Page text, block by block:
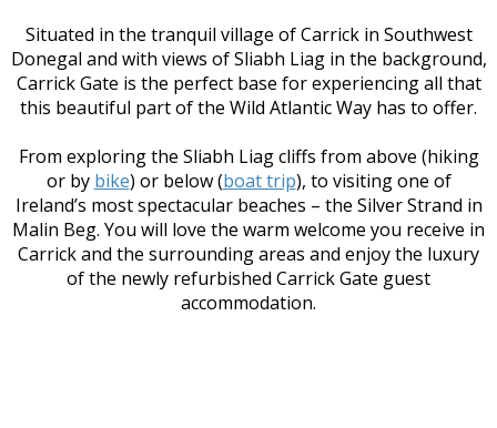
Situated in the tranquil village of Carrick in Southwest
Donegal and with views of Sliabh Liag in the background,
Carrick Gate is the perfect base for experiencing all that
this beautiful part of the Wild Atlantic Way has to offer.
From exploring the Sliabh Liag cliffs from above (hiking
or by bike) or below (boat trip), to visiting one of
Ireland’s most spectacular beaches – the Silver Strand in
Malin Beg. You will love the warm welcome you receive in
Carrick and the surrounding areas and enjoy the luxury
of the newly refurbished Carrick Gate guest
accommodation.